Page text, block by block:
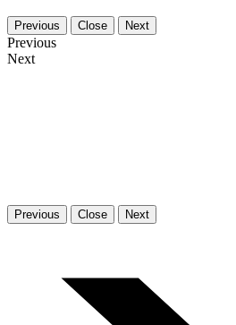
Previous Close Next
Previous
Next
Previous Close Next